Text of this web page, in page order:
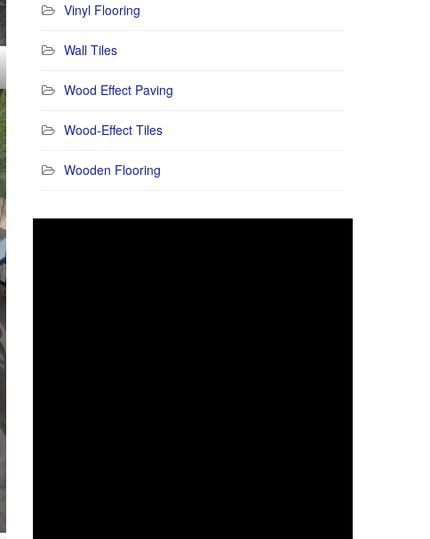
Vinyl Flooring
Wall Tiles
Wood Effect Paving
Wood-Effect Tiles
Wooden Flooring